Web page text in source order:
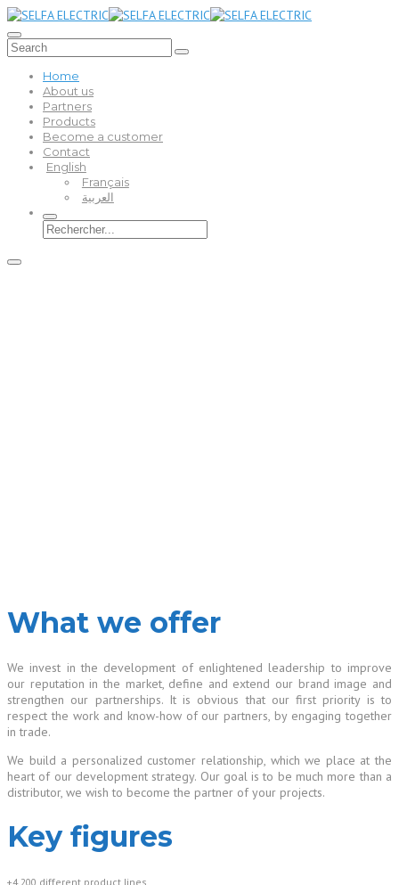
Home
About us
Partners
Products
Become a customer
Contact
English
Français
العربية
What we offer
We invest in the development of enlightened leadership to improve
our reputation in the market, define and extend our brand image and
strengthen our partnerships. It is obvious that our first priority is to
respect the work and know-how of our partners, by engaging together
in trade.
We build a personalized customer relationship, which we place at the
heart of our development strategy. Our goal is to be much more than a
distributor, we wish to become the partner of your projects.
Key figures
+4,200 different product lines